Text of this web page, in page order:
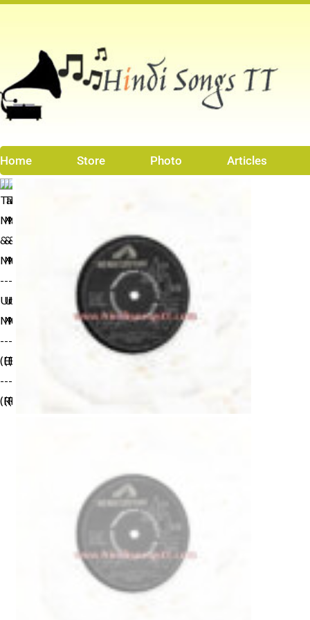
Home Store Photo Articles